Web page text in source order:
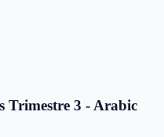
Trimestre 3 - Arabic